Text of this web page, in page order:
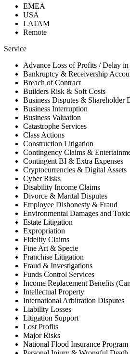
EMEA
USA
LATAM
Remote
Service
Advance Loss of Profits / Delay
Bankruptcy & Receivership
Breach of Contract
Builders Risk & Soft Costs
Business Disputes & Shareholder
Business Interruption
Business Valuation
Catastrophe Services
Class Actions
Construction Litigation
Contingency Claims &
Contingent BI & Extra Expenses
Cryptocurrencies & Digital Assets
Cyber Risks
Disability Income Claims
Divorce & Marital Disputes
Employee Dishonesty & Fraud
Environmental Damages and
Estate Litigation
Expropriation
Fidelity Claims
Fine Art & Specie
Franchise Litigation
Fraud & Investigations
Funds Control Services
Income Replacement Benefits
Intellectual Property
International Arbitration Disputes
Liability Losses
Litigation Support
Lost Profits
Major Risks
National Flood Insurance